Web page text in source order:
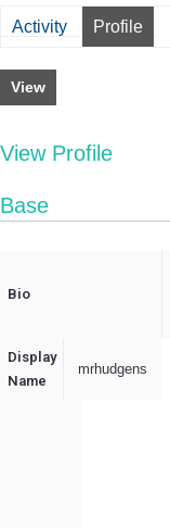
Activity Profile
View
View Profile
Base
Bio
Display
Name
mrhudgens